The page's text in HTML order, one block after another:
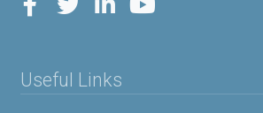
Useful Links